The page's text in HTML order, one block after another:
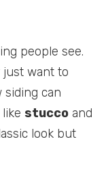
people see.
just want to
siding can
stucco and
look but